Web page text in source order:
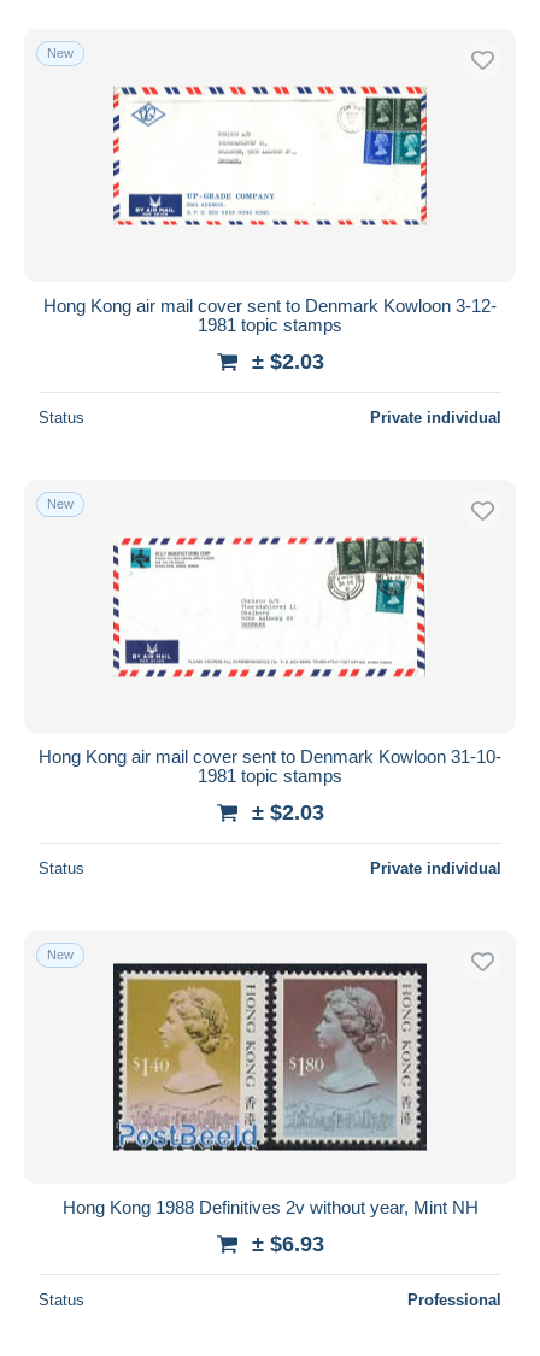
New
Hong Kong air mail cover sent to Denmark Kowloon 3-12-
1981 topic stamps
± $2.03
Status Private individual
New
Hong Kong air mail cover sent to Denmark Kowloon 31-10-
1981 topic stamps
± $2.03
Status Private individual
New
Hong Kong 1988 Definitives 2v without year, Mint NH
± $6.93
Status Professional